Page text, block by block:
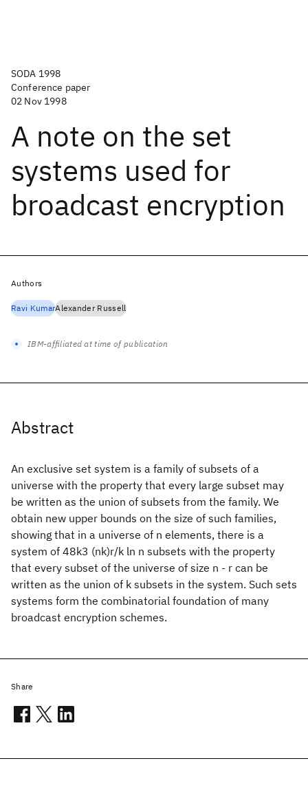
SODA 1998
Conference paper
02 Nov 1998
A note on the set
systems used for
broadcast encryption
Abstract
An exclusive set system is a family of subsets of a
universe with the property that every large subset may
be written as the union of subsets from the family. We
obtain new upper bounds on the size of such families,
showing that in a universe of n elements, there is a
system of 48k3 (nk)r/k ln n subsets with the property
that every subset of the universe of size n - r can be
written as the union of k subsets in the system. Such sets
systems form the combinatorial foundation of many
broadcast encryption schemes.
Authors
Ravi KumarAlexander Russell
IBM-affiliated at time of publication
Share